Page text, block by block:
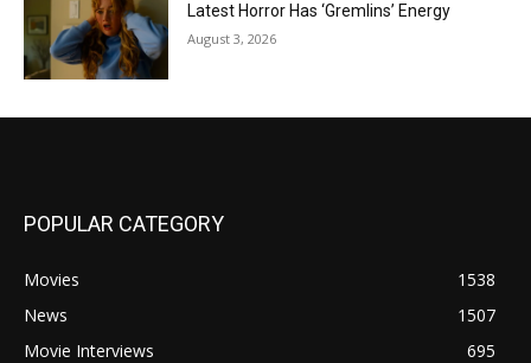
Latest Horror Has ‘Gremlins’ Energy
August 3, 2026
POPULAR CATEGORY
Movies
1538
News
1507
Movie Interviews
695